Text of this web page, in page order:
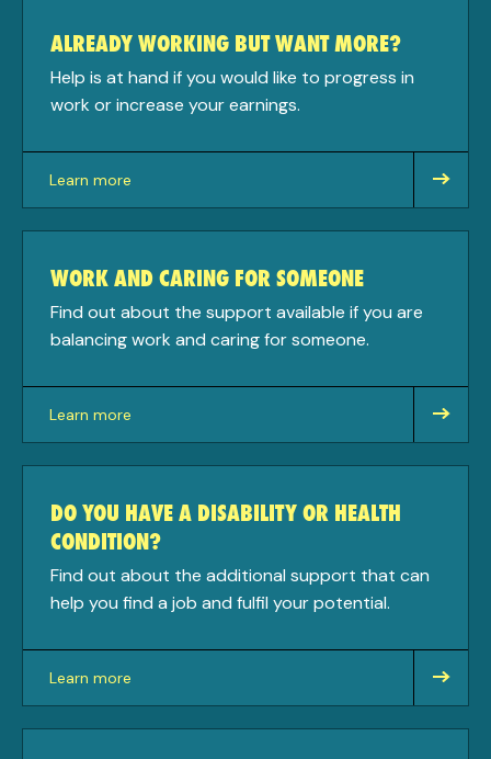
ALREADY WORKING BUT WANT MORE?
Help is at hand if you would like to progress in
work or increase your earnings.
Learn more
about
WORK AND CARING FOR SOMEONE
Find out about the support available if you are
balancing work and caring for someone.
Learn more
about
DO YOU HAVE A DISABILITY OR HEALTH
CONDITION?
Find out about the additional support that can
help you find a job and fulfil your potential.
Learn more
about